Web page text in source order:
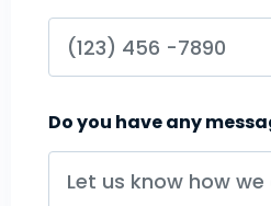
Do you have any